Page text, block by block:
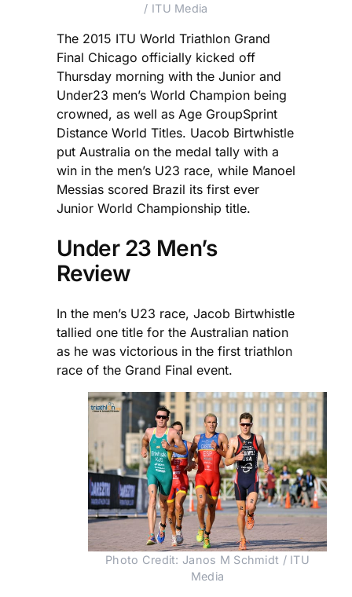
/ ITU Media
The 2015 ITU World Triathlon Grand
Final Chicago officially kicked off
Thursday morning with the Junior and
Under23 men’s World Champion being
crowned, as well as Age GroupSprint
Distance World Titles. Uacob Birtwhistle
put Australia on the medal tally with a
win in the men’s U23 race, while Manoel
Messias scored Brazil its first ever
Junior World Championship title.
Under 23 Men’s
Review
In the men’s U23 race, Jacob Birtwhistle
tallied one title for the Australian nation
as he was victorious in the first triathlon
race of the Grand Final event.
Photo Credit: Janos M Schmidt / ITU
Media